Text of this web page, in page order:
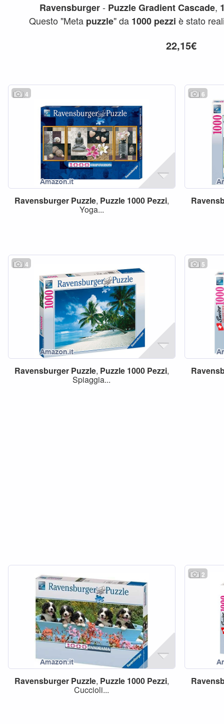
Ravensburger- Puzzle Gradient Cascade,
Questo "Meta puzzle" da 1000 pezzi è stato
22,15€
4
Ravensburger Puzzle, Puzzle 1000 Pezzi,
Yoga...
6
4
Ravensburger Puzzle, Puzzle 1000 Pezzi,
Spiaggia...
5
Ravensburger Puzzle, Puzzle 1000 Pezzi,
Cuccioli...
2